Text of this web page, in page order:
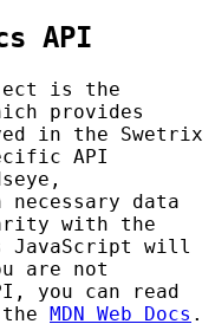
API
is the
provides
in the Swetrix
API
data
with the
JavaScript will
are not
you can read
MDN Web Docs .